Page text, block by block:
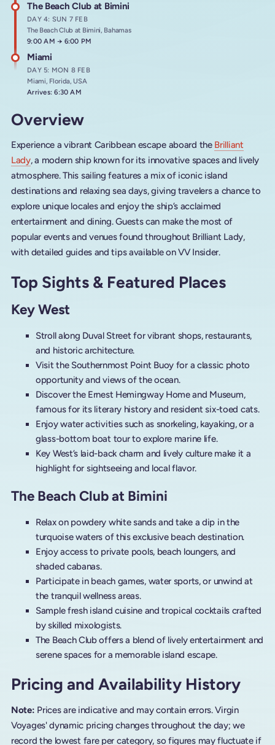
The Beach Club at Bimini
DAY 4: SUN 7 FEB
The Beach Club at Bimini, Bahamas
Arrives at
9:00 AM→ Departs at
6:00 PM
Miami
DAY 5: MON 8 FEB
Miami, Florida, USA
Arrives: 6:30 AM
Overview
Experience a vibrant Caribbean escape aboard the Brilliant
Lady, a modern ship known for its innovative spaces and lively
atmosphere. This sailing features a mix of iconic island
destinations and relaxing sea days, giving travelers a chance to
explore unique locales and enjoy the ship’s acclaimed
entertainment and dining. Guests can make the most of
popular events and venues found throughout Brilliant Lady,
with detailed guides and tips available on VV Insider.
Top Sights & Featured Places
Key West
Stroll along Duval Street for vibrant shops, restaurants,
and historic architecture.
Visit the Southernmost Point Buoy for a classic photo
opportunity and views of the ocean.
Discover the Ernest Hemingway Home and Museum,
famous for its literary history and resident six-toed cats.
Enjoy water activities such as snorkeling, kayaking, or a
glass-bottom boat tour to explore marine life.
Key West’s laid-back charm and lively culture make it a
highlight for sightseeing and local flavor.
The Beach Club at Bimini
Relax on powdery white sands and take a dip in the
turquoise waters of this exclusive beach destination.
Enjoy access to private pools, beach loungers, and
shaded cabanas.
Participate in beach games, water sports, or unwind at
the tranquil wellness areas.
Sample fresh island cuisine and tropical cocktails crafted
by skilled mixologists.
The Beach Club offers a blend of lively entertainment and
serene spaces for a memorable island escape.
Pricing and Availability History
Note: Prices are indicative and may contain errors. Virgin
Voyages' dynamic pricing changes throughout the day; we
record the lowest fare per category, so figures may fluctuate if